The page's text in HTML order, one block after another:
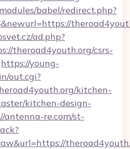
babel/redirect.php?
ad.php?
theroad4youth.org/csrs-
https://young-
out.cgi?
kitchen-
kitchen-design-
antenna-re.com/st-